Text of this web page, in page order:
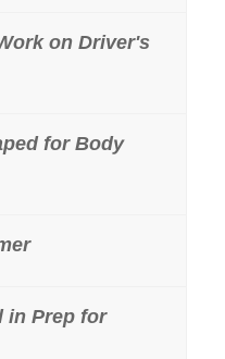
on Driver's
for Body
in Prep for